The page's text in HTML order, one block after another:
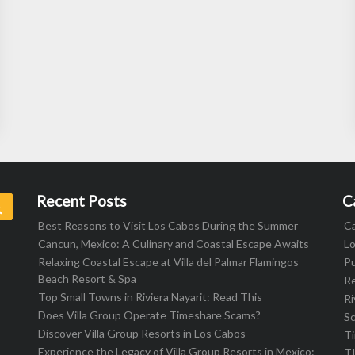
Recent Posts
Best Reasons to Visit Los Cabos During the Summer
Cancun, Mexico: A Culinary and Coastal Escape Awaits
Relaxing Coastal Escape at Villa del Palmar Flamingos
Beach Resort & Spa
Top Small Towns in Riviera Nayarit: Read This
Does Villa Group Operate Timeshare Scams?
Discover Villa Group Resorts in Los Cabos
Experience the Legacy of Villa Group Resorts in Mexico: